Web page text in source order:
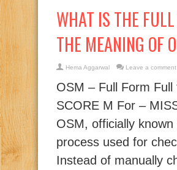
WHAT IS THE
THE MEANING OF
Hema Aggarwal Leave a comment
OSM – Full Form
SCORE M For –
OSM, officially
process used for
Instead of manually